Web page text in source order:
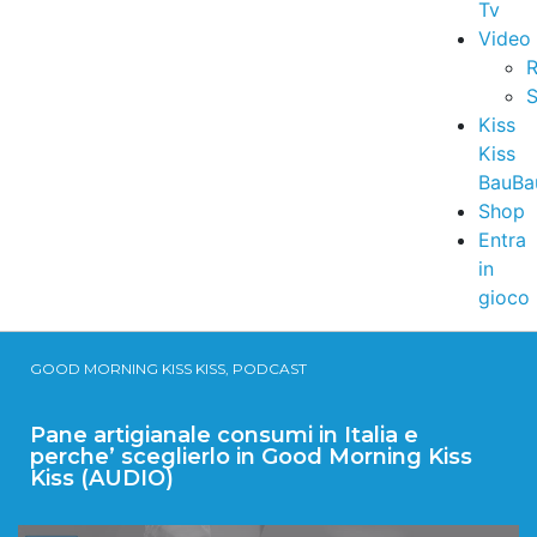
Tv
Video
Kiss
Kiss
Shop
Entra
in
gioco
GOOD MORNING KISS KISS, PODCAST
Pane artigianale consumi in Italia e
perche’ sceglierlo in Good Morning Kiss
Kiss (AUDIO)